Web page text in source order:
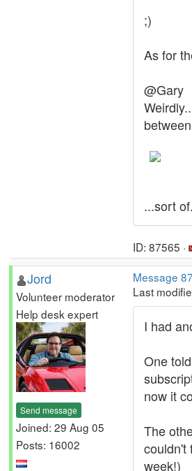
;)
As for
@Gary
...sort
ID: 87565 ·
Jord
Volunteer moderator
Help desk expert
Send message
Joined: 29 Aug 05
Posts: 16002
Message
Last
I had
One
now it
The
couldn't
week!)